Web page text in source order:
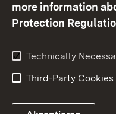
more information
Protection
Technically
Third-Party